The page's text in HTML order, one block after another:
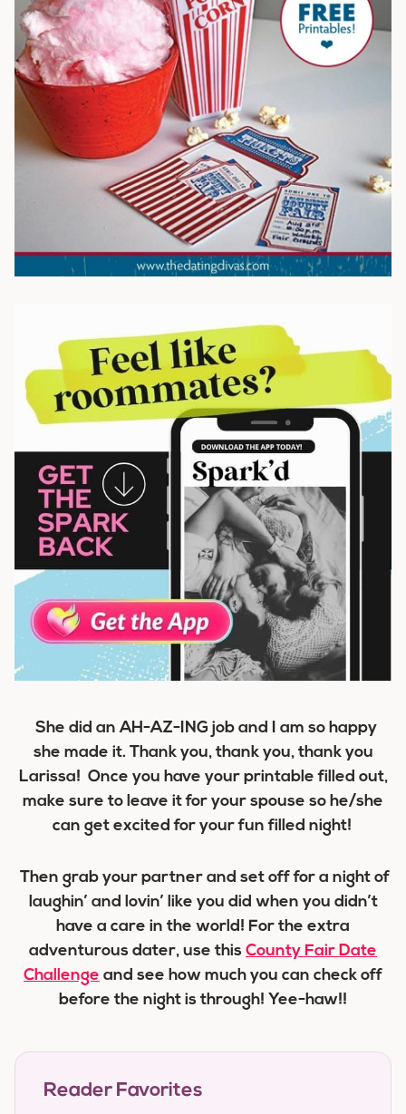
She did an AH-AZ-ING job and I am so happy
she made it. Thank you, thank you, thank you
Larissa! Once you have your printable filled out,
make sure to leave it for your spouse so he/she
can get excited for your fun filled night!
Then grab your partner and set off for a night of
laughin’ and lovin’ like you did when you didn’t
have a care in the world! For the extra
adventurous dater, use this County Fair Date
Challenge and see how much you can check off
before the night is through! Yee-haw!!
Reader Favorites